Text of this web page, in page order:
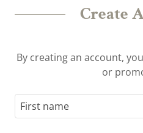
Create
By creating an account,
or